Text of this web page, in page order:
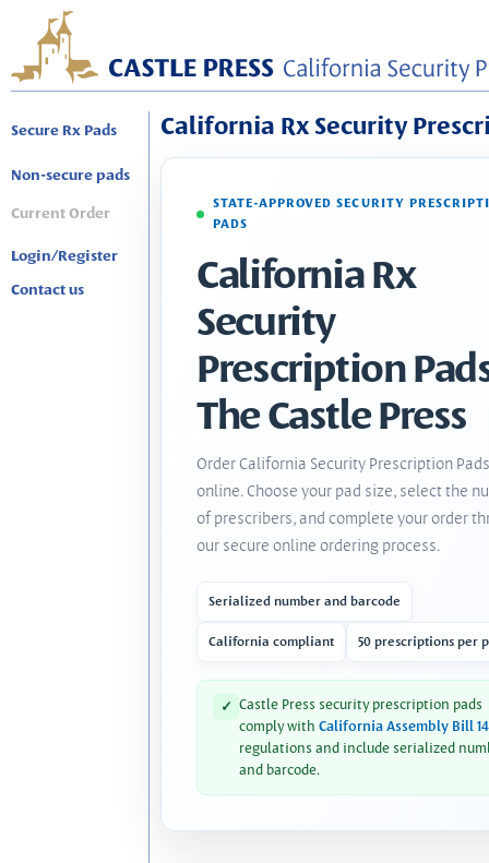
Secure Rx Pads
Non-secure pads
Current Order
Login/Register
Contact us
California Rx Security
STATE-APPROVED SECURITY
PADS
California Rx
Security
Prescription
The Castle Press
Order California Security Prescription Pads
online. Choose your pad size, select the
of prescribers, and complete your order
our secure online ordering process.
Serialized number and barcode
California compliant 50 prescriptions per
✓ Castle Press security prescription pads
comply with California Assembly Bill
regulations and include serialized
and barcode.